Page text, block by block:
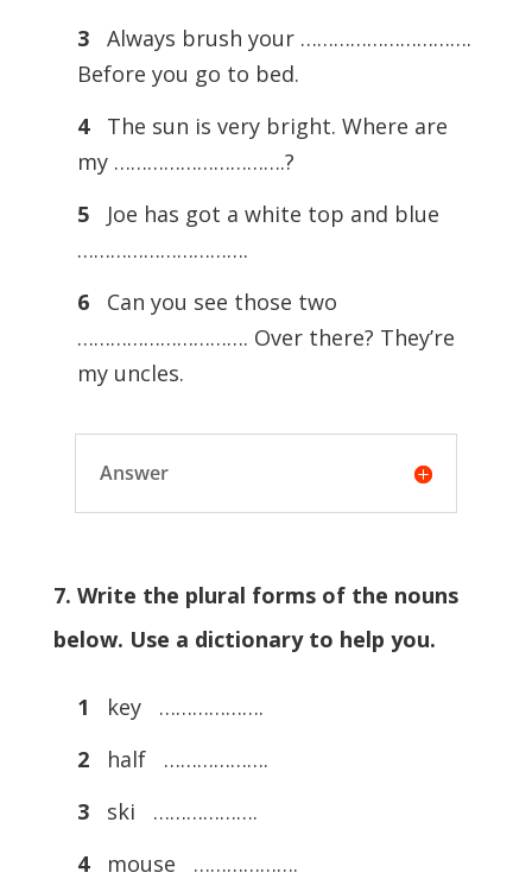
3
Always brush your ………………………….
Before you go to bed.
4
The sun is very bright. Where are
my ………………………….?
5
Joe has got a white top and blue
………………………….
6
Can you see those two
…………………………. Over there? They’re
my uncles.
Answer
7. Write the plural forms of the nouns
below. Use a dictionary to help you.
1
key ……………….
2
half ……………….
3
ski ……………….
4
mouse ……………….